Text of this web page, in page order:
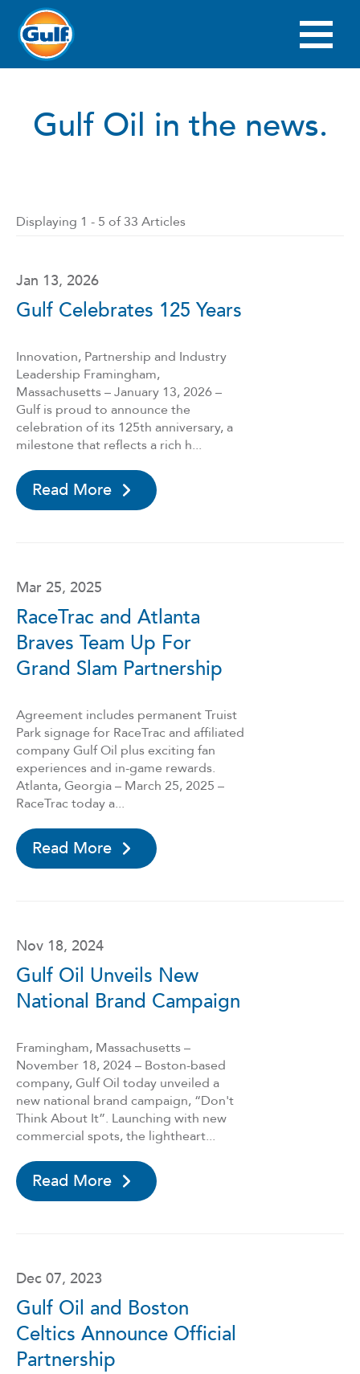
main
content
Gulf Oil in the news.
Displaying 1 - 5 of 33 Articles
Jan 13, 2026
Gulf Celebrates 125 Years
Innovation, Partnership and Industry
Leadership Framingham,
Massachusetts – January 13, 2026 –
Gulf is proud to announce the
celebration of its 125th anniversary, a
milestone that reflects a rich h...
Read More
Mar 25, 2025
RaceTrac and Atlanta
Braves Team Up For
Grand Slam Partnership
Agreement includes permanent Truist
Park signage for RaceTrac and affiliated
company Gulf Oil plus exciting fan
experiences and in-game rewards.
Atlanta, Georgia – March 25, 2025 –
RaceTrac today a...
Read More
Nov 18, 2024
Gulf Oil Unveils New
National Brand Campaign
Framingham, Massachusetts –
November 18, 2024 – Boston-based
company, Gulf Oil today unveiled a
new national brand campaign, “Don't
Think About It”. Launching with new
commercial spots, the lightheart...
Read More
Dec 07, 2023
Gulf Oil and Boston
Celtics Announce Official
Partnership